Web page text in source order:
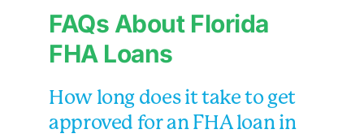
FAQs About Florida
FHA Loans
How long does it take to get
approved for an FHA loan in